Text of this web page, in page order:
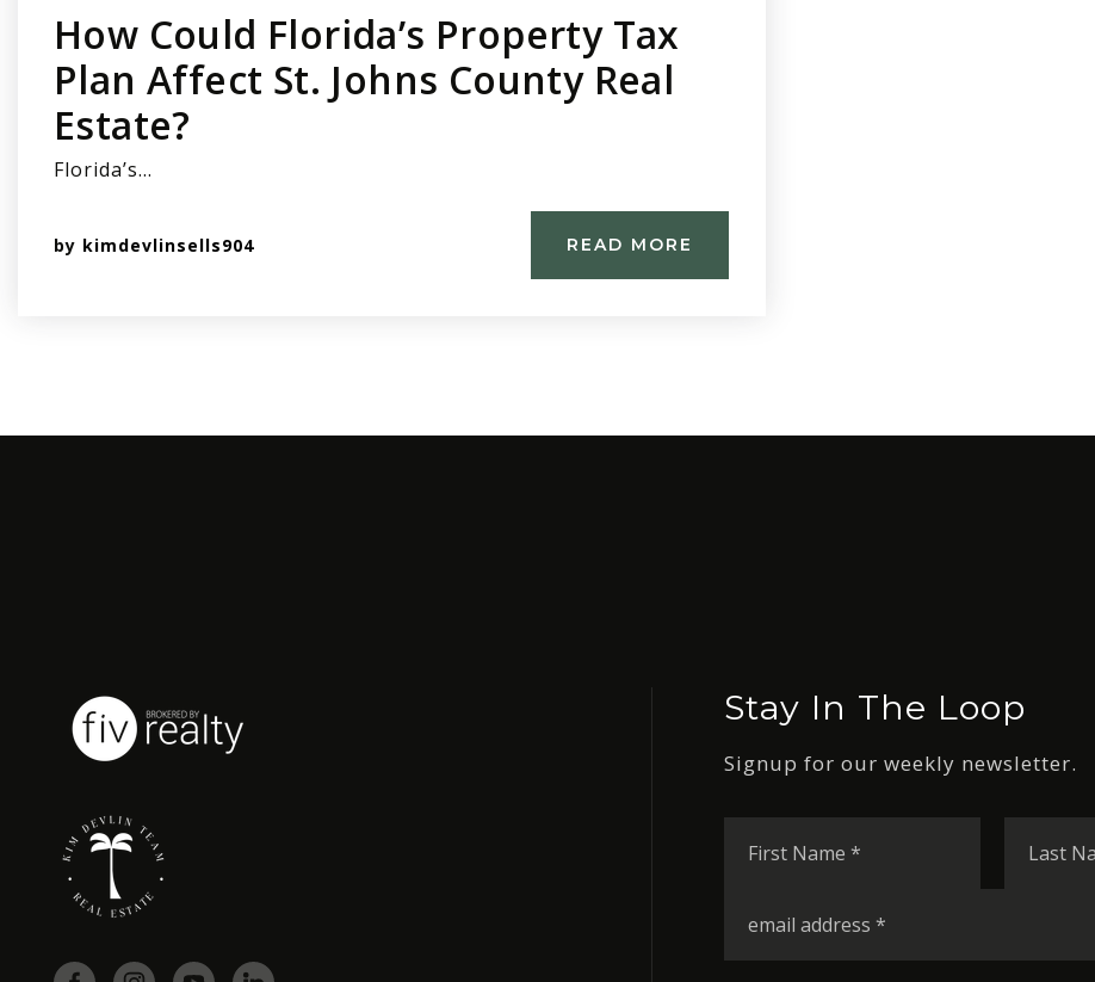
How Could Florida’s Property Tax
Plan Affect St. Johns County Real
Estate?
Florida’s…
by kimdevlinsells904 READ MORE
Stay In The Loop
Signup for our weekly newsletter.
Name